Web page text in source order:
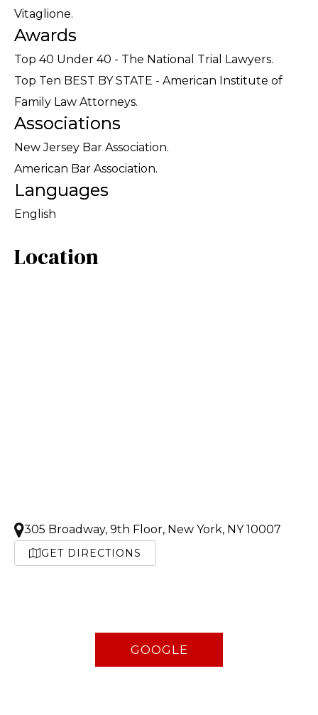
Vitaglione.
Awards
Top 40 Under 40 - The National Trial Lawyers.
Top Ten BEST BY STATE - American Institute of
Family Law Attorneys.
Associations
New Jersey Bar Association.
American Bar Association.
Languages
English
Location
305 Broadway, 9th Floor, New York, NY 10007
GET DIRECTIONS
GOOGLE